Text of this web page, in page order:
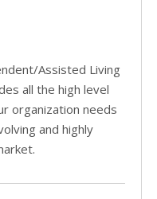
Assisted Living
all the high level
organization needs
and highly